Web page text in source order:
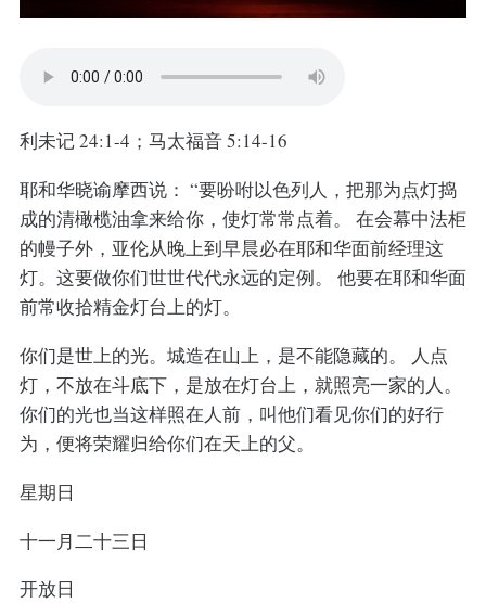
利未记 24:1-4；马太福音 5:14-16
耶和华晓谕摩西说： “要吩咐以色列人，把那为点灯捣
成的清橄榄油拿来给你，使灯常常点着。 在会幕中法柜
的幔子外，亚伦从晚上到早晨必在耶和华面前经理这
灯。这要做你们世世代代永远的定例。 他要在耶和华面
前常收拾精金灯台上的灯。
你们是世上的光。城造在山上，是不能隐藏的。 人点
灯，不放在斗底下，是放在灯台上，就照亮一家的人。
你们的光也当这样照在人前，叫他们看见你们的好行
为，便将荣耀归给你们在天上的父。
星期日
十一月二十三日
开放日